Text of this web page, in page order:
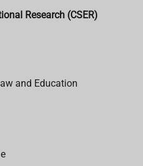
Research (CSER)
and Education